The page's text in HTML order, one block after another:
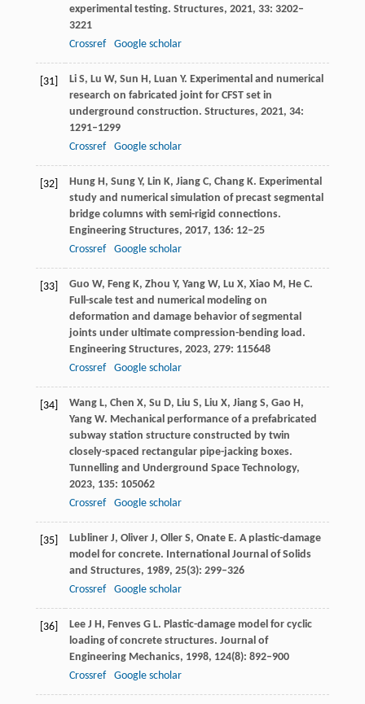
experimental testing. Structures, 2021, 33: 3202–
3221
Crossref
Google scholar
[31] Li S, Lu W, Sun H, Luan Y. Experimental and numerical
research on fabricated joint for CFST set in
underground construction. Structures, 2021, 34:
1291–1299
Crossref
Google scholar
[32] Hung H, SungY, Lin K, Jiang C, ChangK. Experimental
study and numerical simulation of precast segmental
bridge columns with semi-rigid connections.
Engineering Structures, 2017, 136: 12–25
Crossref
Google scholar
[33] Guo W, FengK, Zhou Y, Yang W, Lu X, Xiao M, He C.
Full-scale test and numerical modeling on
deformation and damage behavior of segmental
joints under ultimate compression-bending load.
Engineering Structures, 2023, 279: 115648
Crossref
Google scholar
[34] Wang L, Chen X, Su D, Liu S, Liu X, JiangS, Gao H,
YangW. Mechanical performance of a prefabricated
subway station structure constructed by twin
closely-spaced rectangular pipe-jacking boxes.
Tunnelling and Underground Space Technology,
2023, 135: 105062
Crossref
Google scholar
[35] Lubliner J, OliverJ, OllerS, Onate E. A plastic-damage
model for concrete. International Journal of Solids
and Structures, 1989, 25(3): 299–326
Crossref
Google scholar
[36] Lee J H, FenvesG L. Plastic-damage model for cyclic
loading of concrete structures. Journal of
Engineering Mechanics, 1998, 124(8): 892–900
Crossref
Google scholar